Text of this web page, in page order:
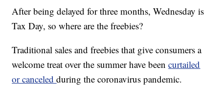
After being delayed for three months, Wednesday is
Tax Day, so where are the freebies?
Traditional sales and freebies that give consumers a
welcome treat over the summer have beencurtailed
or canceledduring the coronavirus pandemic.